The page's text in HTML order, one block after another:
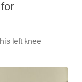
left knee